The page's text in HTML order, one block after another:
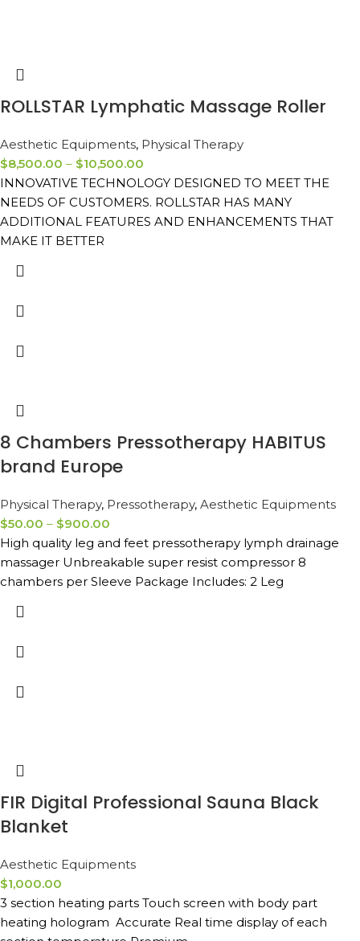
ROLLSTAR Lymphatic Massage Roller
Aesthetic Equipments, Physical Therapy
$8,500.00 – $10,500.00
INNOVATIVE TECHNOLOGY DESIGNED TO MEET THE
NEEDS OF CUSTOMERS. ROLLSTAR HAS MANY
ADDITIONAL FEATURES AND ENHANCEMENTS THAT
MAKE IT BETTER
8 Chambers Pressotherapy HABITUS
brand Europe
Physical Therapy, Pressotherapy, Aesthetic Equipments
$50.00 – $900.00
High quality leg and feet pressotherapy lymph drainage
massager Unbreakable super resist compressor 8
chambers per Sleeve Package Includes: 2 Leg
FIR Digital Professional Sauna Black
Blanket
Aesthetic Equipments
$1,000.00
3 section heating parts Touch screen with body part
heating hologram Accurate Real time display of each